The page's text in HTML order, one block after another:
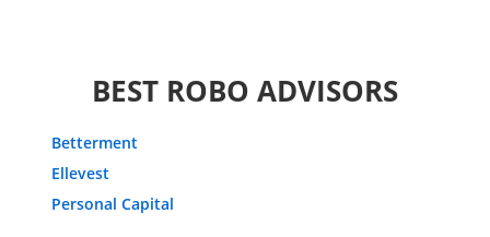
BEST ROBO ADVISORS
Betterment
Ellevest
Personal Capital